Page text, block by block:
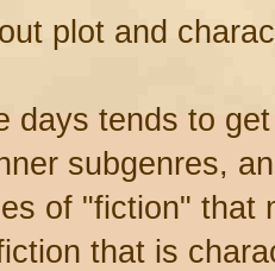
plot and
days tends to
subgenres,
of "fiction" that
that is